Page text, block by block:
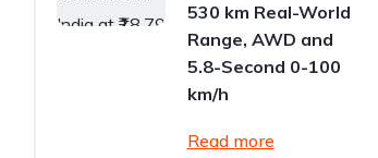
530 km Real-World
Range, AWD and
5.8-Second 0-100
km/h
Read more